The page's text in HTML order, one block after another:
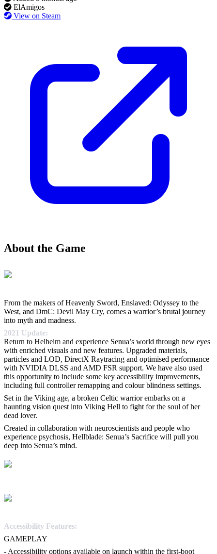
ElAmigos
View on Steam
About the Game
From the makers of Heavenly Sword, Enslaved: Odyssey to the
West, and DmC: Devil May Cry, comes a warrior’s brutal journey
into myth and madness.
2021 Update:
Return to Helheim and experience Senua’s world through new eyes
with enriched visuals and new features. Upgraded materials,
particles and LOD, DirectX Raytracing and optimised performance
with NVIDIA DLSS and AMD FSR support. We have also used
this opportunity to include some key accessibility improvements,
including full controller remapping and colour blindness settings.
Set in the Viking age, a broken Celtic warrior embarks on a
haunting vision quest into Viking Hell to fight for the soul of her
dead lover.
Created in collaboration with neuroscientists and people who
experience psychosis, Hellblade: Senua’s Sacrifice will pull you
deep into Senua’s mind.
Accessibility Features:
GAMEPLAY
- Accessibility options available on launch within the first-boot